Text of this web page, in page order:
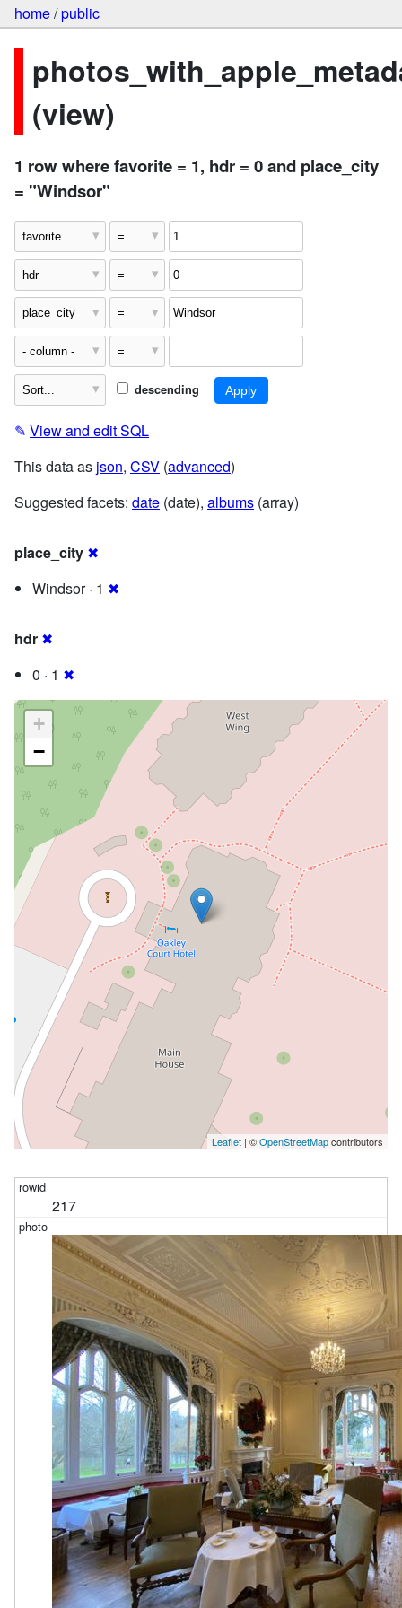
home/public
(view)
1 row where favorite = 1, hdr = 0 and place_city
= "Windsor"
descending
✎ View and edit SQL
This data as json, CSV (advanced)
Suggested facets: date (date), albums (array)
place_city ✖
Windsor · 1 ✖
hdr ✖
0 · 1 ✖
+
−
Leaflet | ©OpenStreetMapcontributors
217